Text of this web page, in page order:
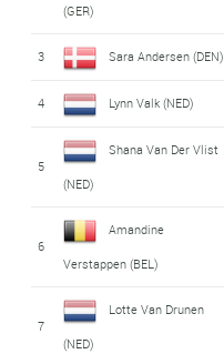
(GER)
3 Sara Andersen (DEN)
4 Lynn Valk (NED)
5
Shana Van Der Vlist
(NED)
6
Amandine
Verstappen (BEL)
7
Lotte Van Drunen
(NED)